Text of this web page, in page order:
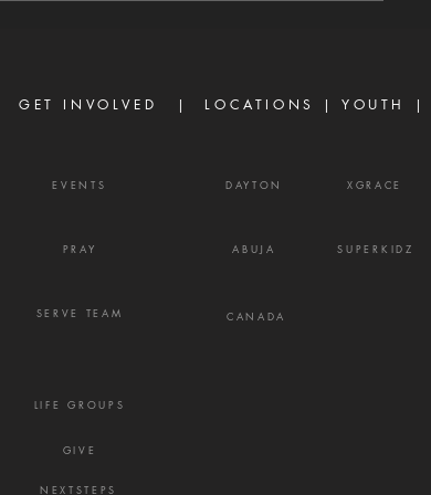
GET INVOLVED | LOCATIONS | YOUTH |
EVENTS DAYTON XGRACE
PRAY ABUJA SUPERKIDZ
SERVE TEAM CANADA
LIFE GROUPS
GIVE
NEXTSTEPS